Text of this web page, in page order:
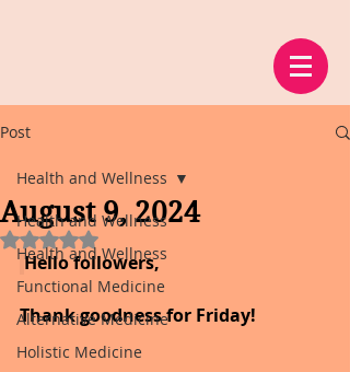
Post
Health and Wellness
Health and Wellness
Functional Medicine
Alternative Medicine
Holistic Medicine
Health and Wellness
August 9, 2024
Rated NaN out of 5 stars.
Hello followers,
Thank goodness for Friday!